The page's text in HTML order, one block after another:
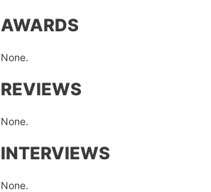
AWARDS
None.
REVIEWS
None.
INTERVIEWS
None.